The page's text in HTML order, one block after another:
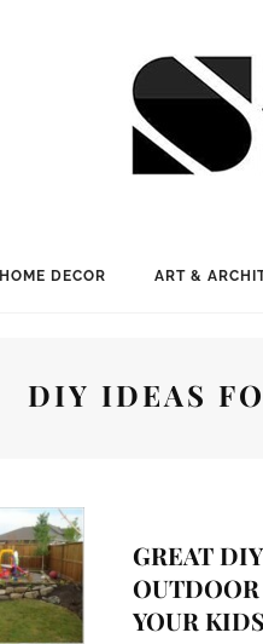
HOME DECOR ART &
DIY IDEAS
GREAT
OUTDOOR
YOUR KIDS